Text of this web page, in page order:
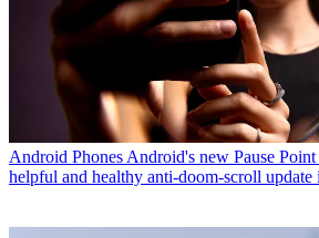
Android Phones Android's new Pause
helpful and healthy anti-doom-scroll update